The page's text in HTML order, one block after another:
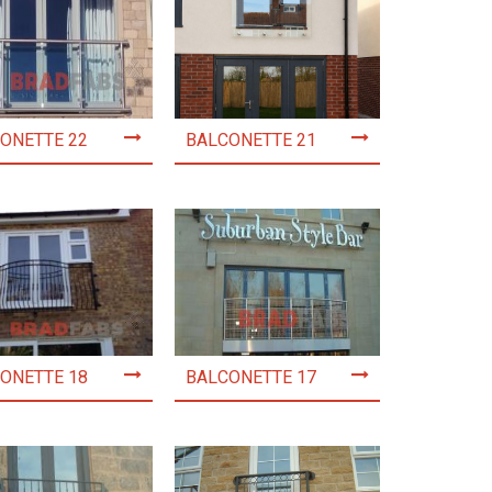
22 BALCONETTE 21
18 BALCONETTE 17